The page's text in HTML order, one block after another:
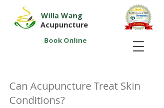
Willa Wang
Acupuncture
Book Online
Can Acupuncture Treat Skin
Conditions?